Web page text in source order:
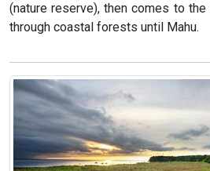
(nature reserve), then comes to
through coastal forests until Mahu.